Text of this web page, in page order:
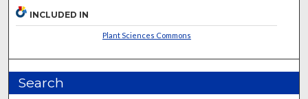
INCLUDED IN
Plant Sciences Commons
Search